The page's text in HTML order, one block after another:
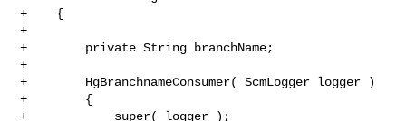
+    {
+
+        private String branchName;
+
+        HgBranchnameConsumer( ScmLogger logger )
+        {
+            super( logger );